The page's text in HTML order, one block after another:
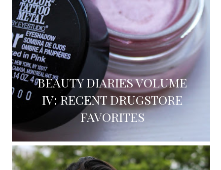
BEAUTY DIARIES VOLUME
IV: RECENT DRUGSTORE
FAVORITES